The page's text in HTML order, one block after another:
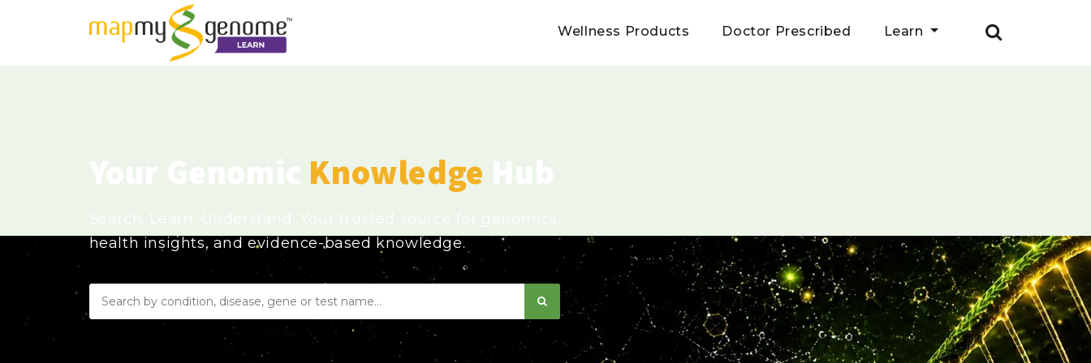
Wellness Products Doctor Prescribed Learn
Knowledge
health insights, and evidence-based knowledge.